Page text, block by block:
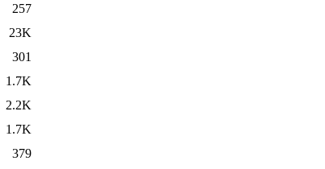
257
23K
301
1.7K
2.2K
1.7K
379